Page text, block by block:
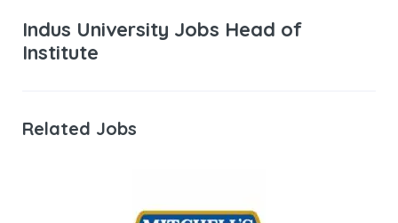
Indus University Jobs Head of
Institute
Related Jobs